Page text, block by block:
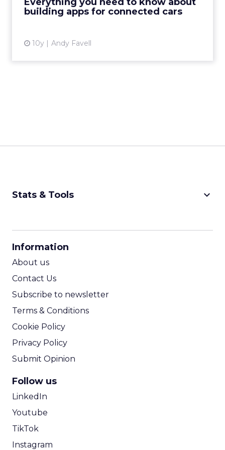
building apps for connected cars
10y Andy Favell
installed on t...
Stats & Tools keyboard_arrow_down
Information
About us
Contact Us
Subscribe to newsletter
Terms & Conditions
Cookie Policy
Privacy Policy
Submit Opinion
Follow us
LinkedIn
Youtube
TikTok
Instagram